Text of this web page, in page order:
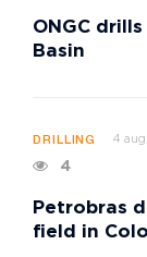
ONGC drills
Basin
DRILLING 4
4
Petrobras
field in